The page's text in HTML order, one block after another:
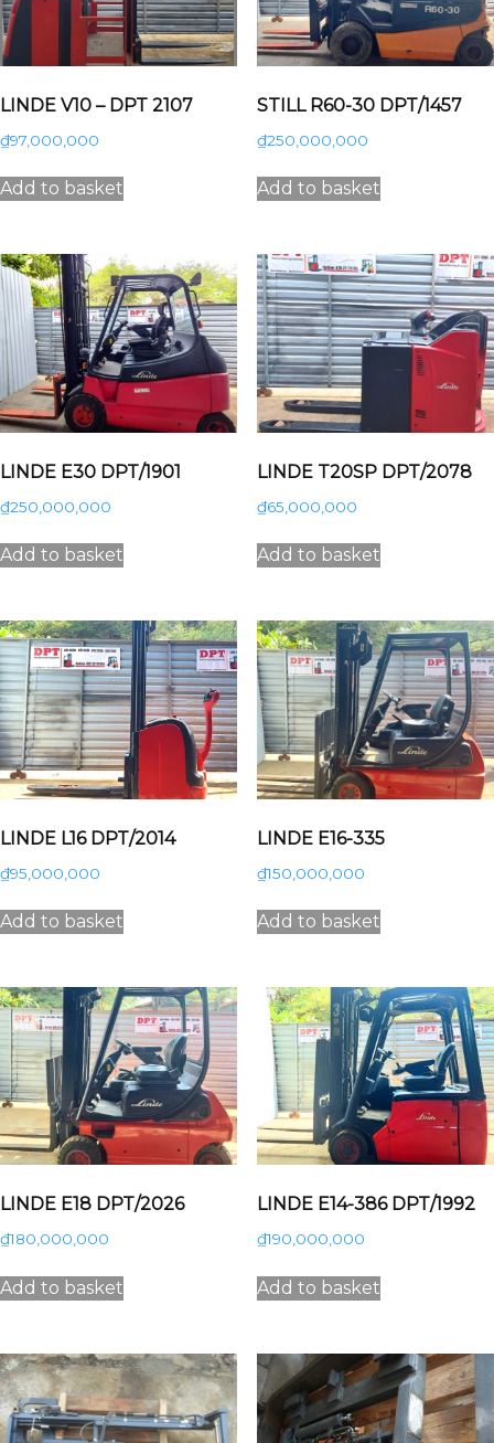
LINDE V10 – DPT 2107
₫97,000,000
Add to basket
STILL R60-30 DPT/1457
₫250,000,000
Add to basket
LINDE E30 DPT/1901
₫250,000,000
Add to basket
LINDE T20SP DPT/2078
₫65,000,000
Add to basket
LINDE L16 DPT/2014
₫95,000,000
Add to basket
LINDE E16-335
₫150,000,000
Add to basket
LINDE E18 DPT/2026
₫180,000,000
Add to basket
LINDE E14-386 DPT/1992
₫190,000,000
Add to basket